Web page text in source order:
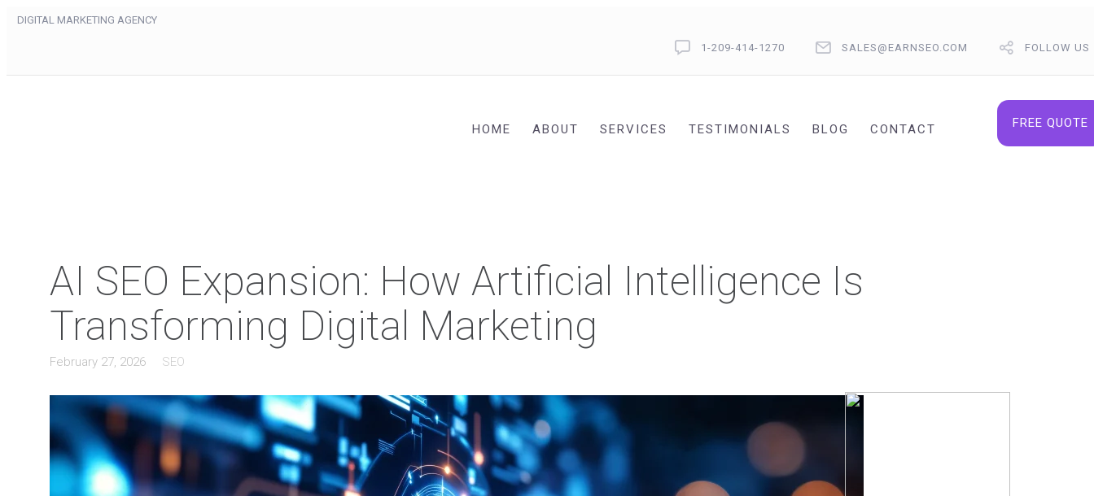
DIGITAL MARKETING AGENCY
1-209-414-1270 SALES@EARNSEO.COM FOLLOW US
HOME ABOUT SERVICES TESTIMONIALS BLOG CONTACT FREE QUOTE
AI SEO Expansion: How Artificial Intelligence Is
Transforming Digital Marketing
February 27, 2026 SEO